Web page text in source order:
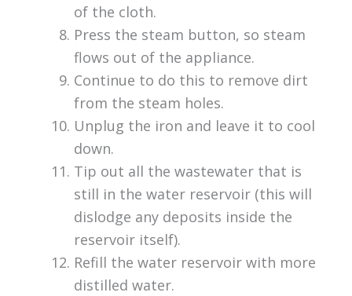
of the cloth.
Press the steam button, so steam
flows out of the appliance.
Continue to do this to remove dirt
from the steam holes.
Unplug the iron and leave it to cool
down.
Tip out all the wastewater that is
still in the water reservoir (this will
dislodge any deposits inside the
reservoir itself).
Refill the water reservoir with more
distilled water.